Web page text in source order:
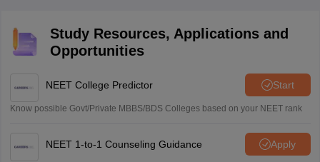
Study Resources, Applications and
Opportunities
NEET College Predictor Start
Know possible Govt/Private MBBS/BDS Colleges based on your NEET rank
NEET 1-to-1 Counseling Guidance Apply